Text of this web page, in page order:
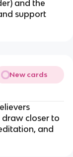
and the
support
New cards
closer to
and